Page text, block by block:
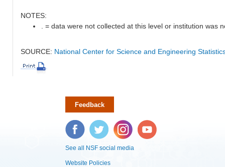
NOTES:
. = data were not collected at this level or institution was
SOURCE: National Center for Science and Engineering
Feedback
Facebook Twitter Instagram YouTube
See all NSF social media
Website Policies